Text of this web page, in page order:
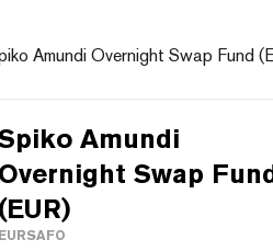
Amundi Overnight Swap Fund
Amundi
Swap
(EUR)
EURSAFO